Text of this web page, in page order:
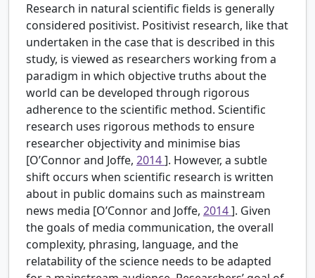
Research in natural scientific fields is generally
considered positivist. Positivist research, like that
undertaken in the case that is described in this
study, is viewed as researchers working from a
paradigm in which objective truths about the
world can be developed through rigorous
adherence to the scientific method. Scientific
research uses rigorous methods to ensure
researcher objectivity and minimise bias
[O’Connor and Joffe, 2014]. However, a subtle
shift occurs when scientific research is written
about in public domains such as mainstream
news media [O’Connor and Joffe, 2014]. Given
the goals of media communication, the overall
complexity, phrasing, language, and the
relatability of the science needs to be adapted